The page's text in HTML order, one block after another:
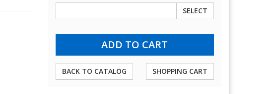
SELECT
BACK TO CATALOG SHOPPING CART